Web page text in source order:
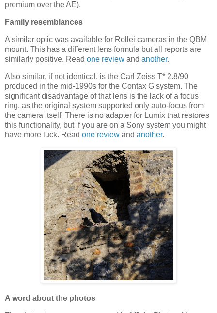
premium over the AE).
Family resemblances
A similar optic was available for Rollei cameras in the QBM
mount. This has a different lens formula but all reports are
similarly positive. Read one review and another.
Also similar, if not identical, is the Carl Zeiss T* 2.8/90
produced in the mid-1990s for the Contax G system. The
significant disadvantage of that lens is the lack of a focus
ring, as the original system supported only auto-focus from
the camera itself. There is no adapter for Lumix that restores
this functionality, but if you are on a Sony system you might
have more luck. Read one review and another.
A word about the photos